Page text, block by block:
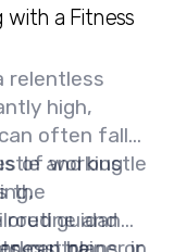
with a Fitness
relentless
high,
often fall
and bustle
routine and
of working
the
guidance